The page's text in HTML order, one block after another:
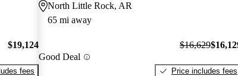
$19,124
fees
North Little Rock, AR
65 mi away
Good Deal
$16,629
Price includes fees